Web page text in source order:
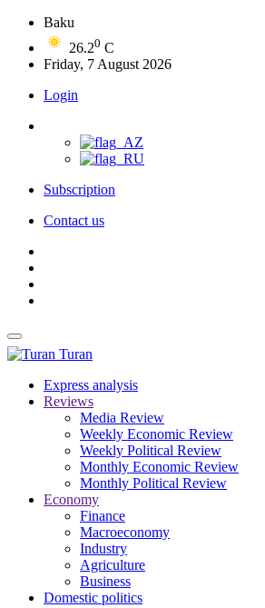
Baku
26.20 C
Friday, 7 August 2026
Login
Subscription
Contact us
Turan
Express analysis
Reviews
Media Review
Weekly Economic Review
Weekly Political Review
Monthly Economic Review
Monthly Political Review
Economy
Finance
Macroeconomy
Industry
Agriculture
Business
Domestic politics